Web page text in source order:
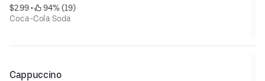
$2.99 •
94% (19)
Coca-Cola Soda
Cappuccino